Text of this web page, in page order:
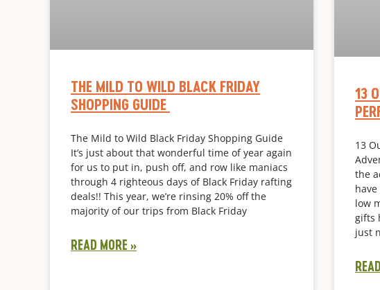
THE MILD TO WILD BLACK FRIDAY
SHOPPING GUIDE
The Mild to Wild Black Friday Shopping Guide
It’s just about that wonderful time of year again
for us to put in, push off, and row like maniacs
through 4 righteous days of Black Friday rafting
deals!! This year, we’re rinsing 20% off the
majority of our trips from Black Friday
READ MORE »
13
13
the
low
gifts
just